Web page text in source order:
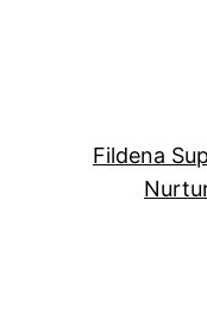
Fildena